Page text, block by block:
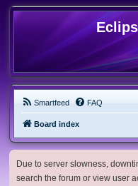
Smartfeed FAQ
Board index
Due to server slowness,
search the forum or view user